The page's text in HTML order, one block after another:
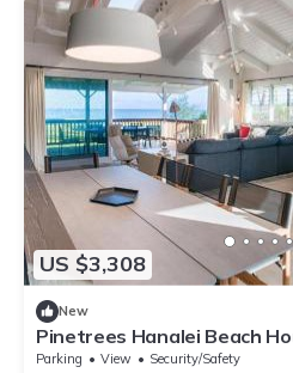
US $3,308
New
Pinetrees Hanalei Beach
Parking View
Security/Safety